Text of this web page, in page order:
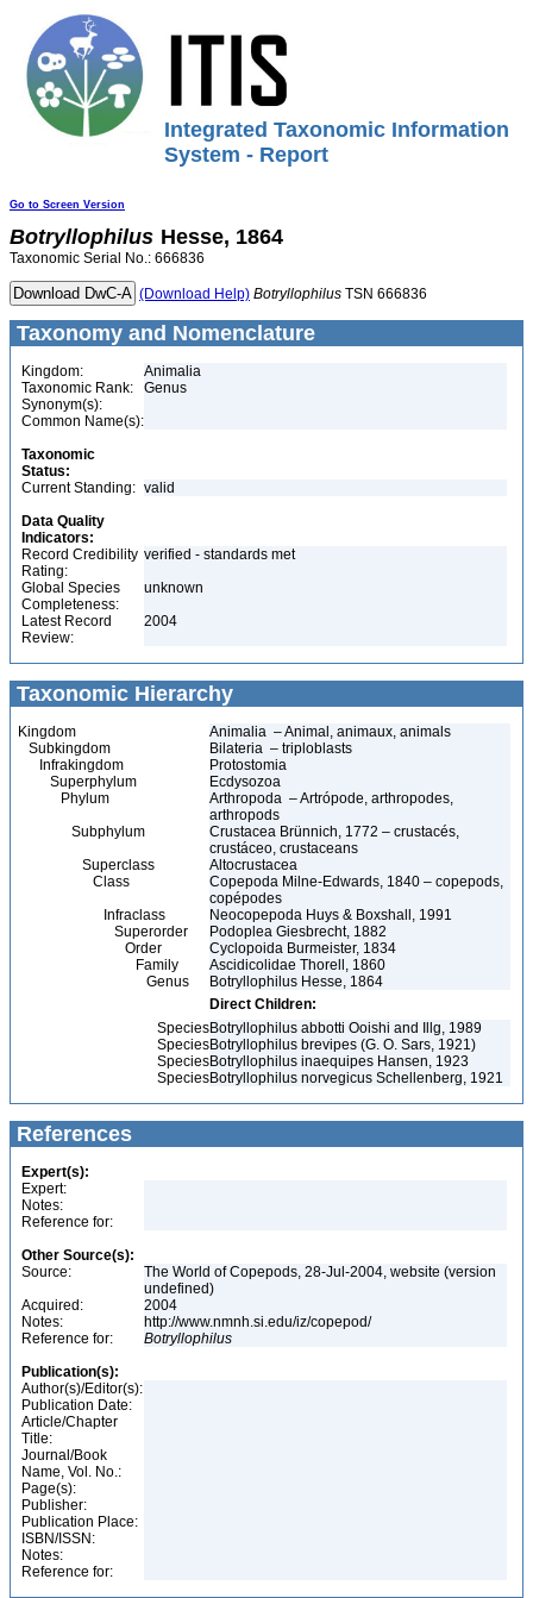
Integrated Taxonomic Information
System - Report
Go to Screen Version
Botryllophilus Hesse, 1864
Taxonomic Serial No.: 666836
(Download Help) Botryllophilus TSN 666836
Taxonomy and Nomenclature
Kingdom:
Animalia
Taxonomic Rank:
Genus
Synonym(s):
Common Name(s):
Taxonomic
Status:
Current Standing: valid
Data Quality
Indicators:
Record Credibility
Rating:
verified - standards met
Global Species
Completeness:
unknown
Latest Record
Review:
2004
Taxonomic Hierarchy
Kingdom
Animalia – Animal, animaux, animals
Subkingdom
Bilateria – triploblasts
Infrakingdom
Protostomia
Superphylum
Ecdysozoa
Phylum
Arthropoda – Artrópode, arthropodes,
arthropods
Subphylum
Crustacea Brünnich, 1772 – crustacés,
crustáceo, crustaceans
Superclass
Altocrustacea
Class
Copepoda Milne-Edwards, 1840 – copepods,
copépodes
Infraclass
Neocopepoda Huys & Boxshall, 1991
Superorder
Podoplea Giesbrecht, 1882
Order
Cyclopoida Burmeister, 1834
Family
Ascidicolidae Thorell, 1860
Genus
Botryllophilus Hesse, 1864
Direct Children:
SpeciesBotryllophilus abbotti Ooishi and Illg, 1989
SpeciesBotryllophilus brevipes (G. O. Sars, 1921)
SpeciesBotryllophilus inaequipes Hansen, 1923
SpeciesBotryllophilus norvegicus Schellenberg, 1921
References
Expert(s):
Expert:
Notes:
Reference for:
Other Source(s):
Source:
The World of Copepods, 28-Jul-2004, website (version
undefined)
Acquired:
2004
Notes:
http://www.nmnh.si.edu/iz/copepod/
Reference for:
Botryllophilus
Publication(s):
Author(s)/Editor(s):
Publication Date:
Article/Chapter
Title:
Journal/Book
Name, Vol. No.:
Page(s):
Publisher:
Publication Place:
ISBN/ISSN:
Notes:
Reference for: